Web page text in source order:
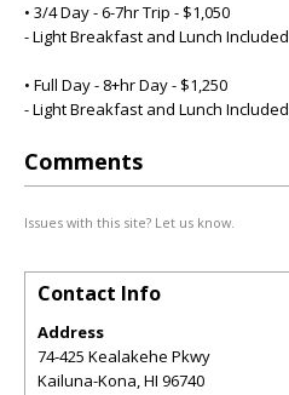
• 3/4 Day - 6-7hr Trip - $1,050
- Light Breakfast and Lunch Included
• Full Day - 8+hr Day - $1,250
- Light Breakfast and Lunch Included
Comments
Issues with this site? Let us know.
Contact Info
Address
74-425 Kealakehe Pkwy
Kailuna-Kona,HI 96740